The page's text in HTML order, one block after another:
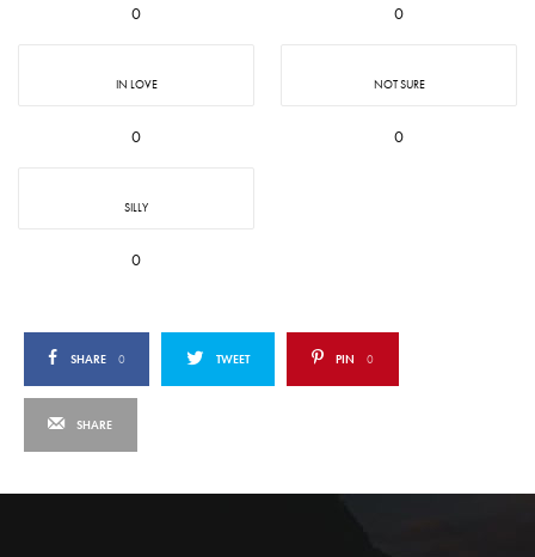
0 0
IN LOVE
0
NOT SURE
0
SILLY
0
SHARE 0 TWEET PIN 0
SHARE